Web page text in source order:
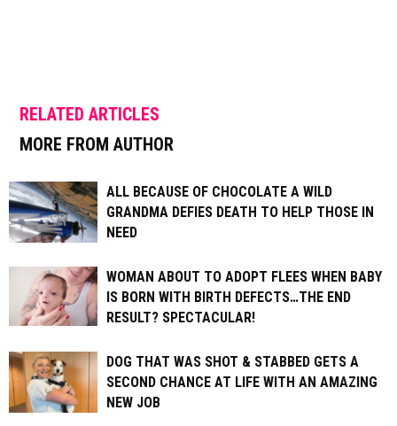
RELATED ARTICLES
MORE FROM AUTHOR
ALL BECAUSE OF CHOCOLATE A WILD
GRANDMA DEFIES DEATH TO HELP THOSE IN
NEED
WOMAN ABOUT TO ADOPT FLEES WHEN BABY
IS BORN WITH BIRTH DEFECTS…THE END
RESULT? SPECTACULAR!
DOG THAT WAS SHOT & STABBED GETS A
SECOND CHANCE AT LIFE WITH AN AMAZING
NEW JOB